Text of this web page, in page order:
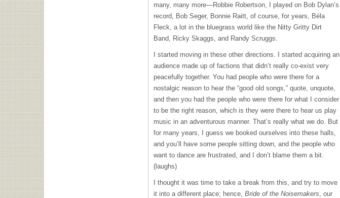
many, many more—Robbie Robertson, I played on Bob Dylan’s
record, Bob Seger, Bonnie Raitt, of course, for years, Béla
Fleck, a lot in the bluegrass world like the Nitty Gritty Dirt
Band, Ricky Skaggs, and Randy Scruggs.
I started moving in these other directions. I started acquiring an
audience made up of factions that didn’t really co-exist very
peacefully together. You had people who were there for a
nostalgic reason to hear the “good old songs,” quote, unquote,
and then you had the people who were there for what I consider
to be the right reason, which is they were there to hear us play
music in an adventurous manner. That’s really what we do. But
for many years, I guess we booked ourselves into these halls,
and you’ll have some people sitting down, and the people who
want to dance are frustrated, and I don’t blame them a bit.
(laughs)
I thought it was time to take a break from this, and try to move
it into a different place; hence, Bride of the Noisemakers , our